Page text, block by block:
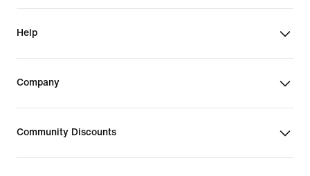
Help
Company
Community Discounts